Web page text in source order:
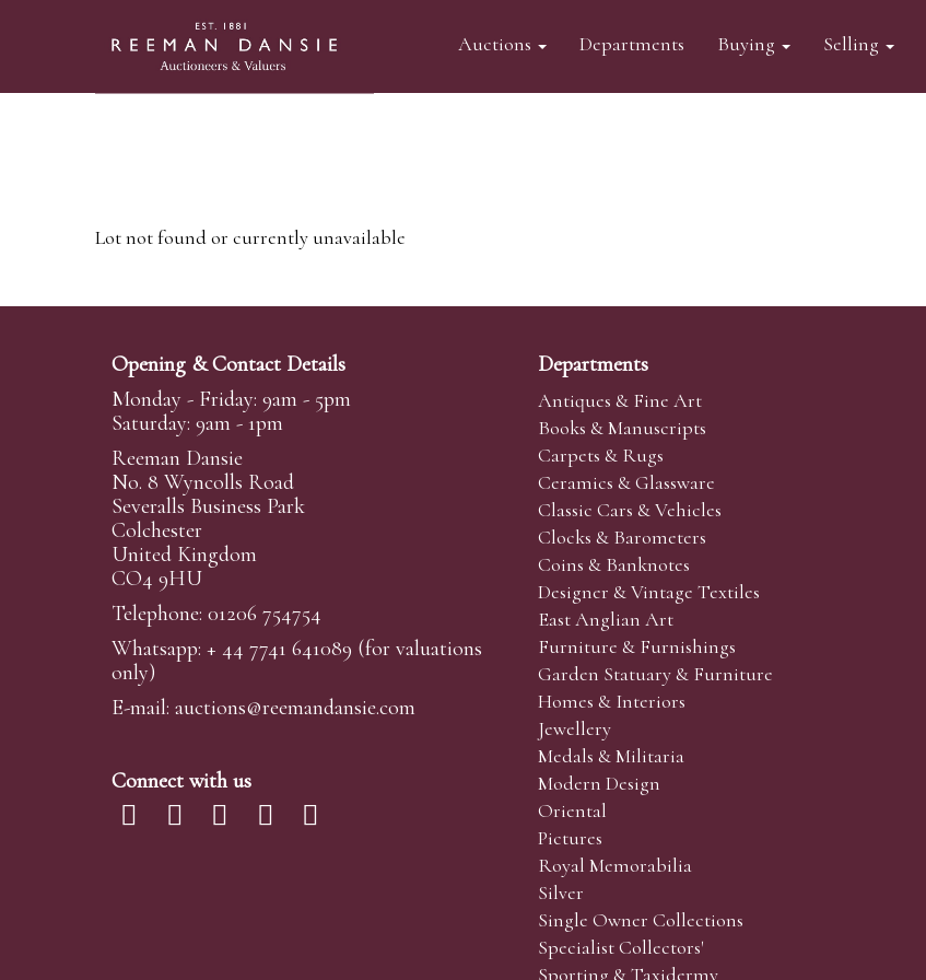
Auctions Departments Buying Selling
Lot not found or currently unavailable
Opening & Contact Details
Monday - Friday: 9am - 5pm
Saturday: 9am - 1pm
Reeman Dansie
No. 8 Wyncolls Road
Severalls Business Park
Colchester
United Kingdom
CO4 9HU
Telephone: 01206 754754
Whatsapp: + 44 7741 641089 (for valuations
only)
E-mail: auctions@reemandansie.com
Connect with us
Departments
Antiques & Fine Art
Books & Manuscripts
Carpets & Rugs
Ceramics & Glassware
Classic Cars & Vehicles
Clocks & Barometers
Coins & Banknotes
Designer & Vintage Textiles
East Anglian Art
Furniture & Furnishings
Garden Statuary & Furniture
Homes & Interiors
Jewellery
Medals & Militaria
Modern Design
Oriental
Pictures
Royal Memorabilia
Silver
Single Owner Collections
Specialist Collectors'
Sporting & Taxidermy